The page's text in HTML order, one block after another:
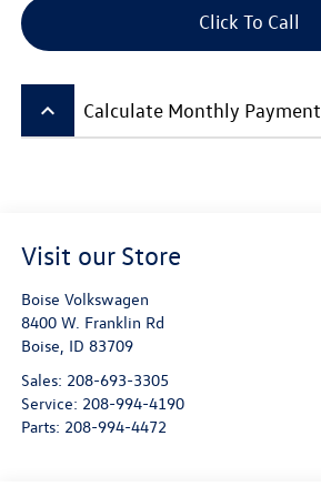
Click To Call
keyboard_arrow_up Calculate Monthly Payment
Visit our Store
Boise Volkswagen
8400 W. Franklin Rd
Boise ID 83709
Sales: 208-693-3305
Service: 208-994-4190
Parts: 208-994-4472